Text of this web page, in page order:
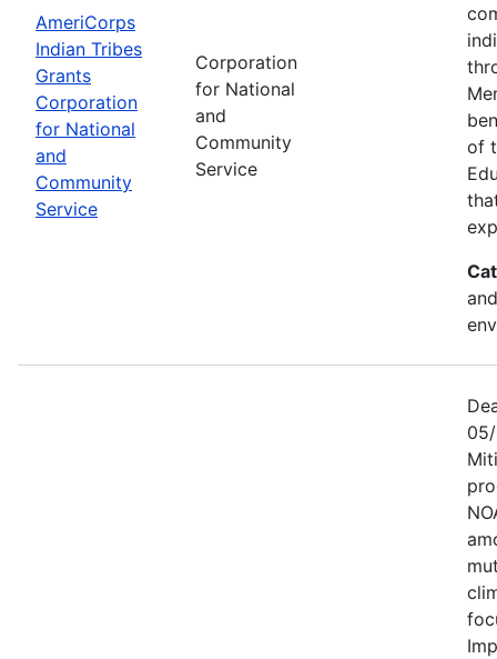
AmeriCorps
Indian Tribes
Grants
Corporation
for National
and
Community
Service
Corporation
for National
and
Community
Service
of